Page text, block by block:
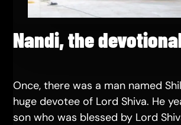
Nandi, the
Once, there was a man named
huge devotee of Lord Shiva. He
son who was blessed by Lord